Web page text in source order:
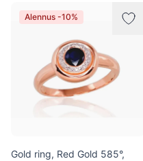
Alennus -10%
Gold ring, Red Gold 585°,